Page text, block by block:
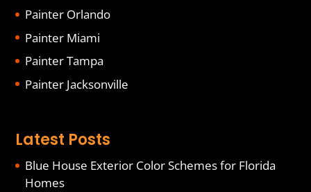
Painter Orlando
Painter Miami
Painter Tampa
Painter Jacksonville
Latest Posts
Blue House Exterior Color Schemes for Florida
Homes